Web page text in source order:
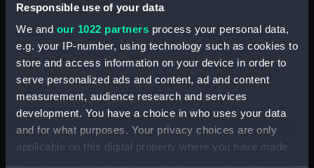
Responsible use of your data
We and our 1022 partners process your personal data,
e.g. your IP-number, using technology such as cookies to
store and access information on your device in order to
serve personalized ads and content, ad and content
measurement, audience research and services
development. You have a choice in who uses your data
and for what purposes. Your privacy choices are only
applicable on this digital property where you have made
(Drawing)
Dockyard scene showing
various large docked
sailing vessels (Drawing)
Sketch of the stern end
of a vessel in dock with a
view of the dockyard
and further moored
vessels in the distance
Ramsgate 1816, view
across harbour, showing
steam and sailing vessels